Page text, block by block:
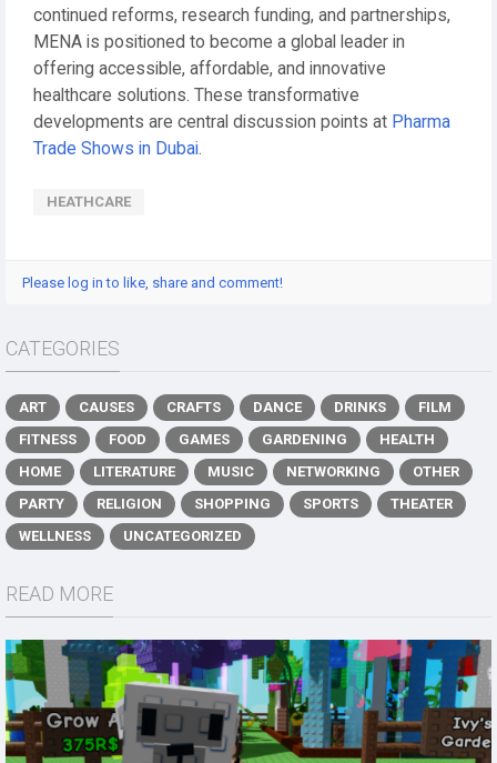
continued reforms, research funding, and partnerships,
MENA is positioned to become a global leader in
offering accessible, affordable, and innovative
healthcare solutions. These transformative
developments are central discussion points at Pharma
Trade Shows in Dubai.
HEATHCARE
Please log in to like, share and comment!
CATEGORIES
ART CAUSES CRAFTS DANCE DRINKS
FILM
FITNESS
FOOD GAMES GARDENING
HEALTH
HOME
LITERATURE MUSIC NETWORKING
OTHER
PARTY
RELIGION SHOPPING SPORTS
THEATER
WELLNESS
UNCATEGORIZED
READ MORE